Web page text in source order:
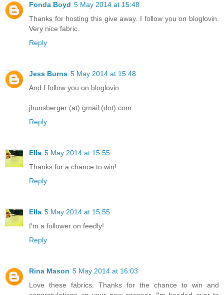
Fonda Boyd 5 May 2014 at 15:48
Thanks for hosting this give away. I follow you on bloglovin.
Very nice fabric.
Reply
Jess Burns 5 May 2014 at 15:48
And I follow you on bloglovin
jhunsberger (at) gmail (dot) com
Reply
Ella 5 May 2014 at 15:55
Thanks for a chance to win!
Reply
Ella 5 May 2014 at 15:55
I'm a follower on feedly!
Reply
Rina Mason 5 May 2014 at 16:03
Love these fabrics. Thanks for the chance to win and